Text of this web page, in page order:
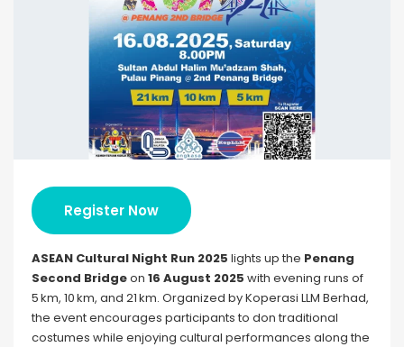
Register Now
ASEAN Cultural Night Run 2025 lights up the Penang
Second Bridgeon 16 August 2025 with evening runs of
5 km, 10 km, and 21 km. Organized by Koperasi LLM Berhad,
the event encourages participants to don traditional
costumes while enjoying cultural performances along the